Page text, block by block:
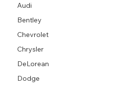
Audi
Bentley
Chevrolet
Chrysler
DeLorean
Dodge